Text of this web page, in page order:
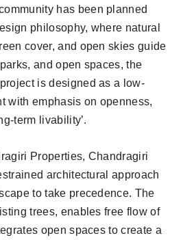
has been planned
philosophy, where natural
cover, and open skies guide
and open spaces, the
is designed as a low-
with emphasis on openness,
term livability’.
Properties, Chandragiri
architectural approach
to take precedence. The
trees, enables free flow of
open spaces to create a